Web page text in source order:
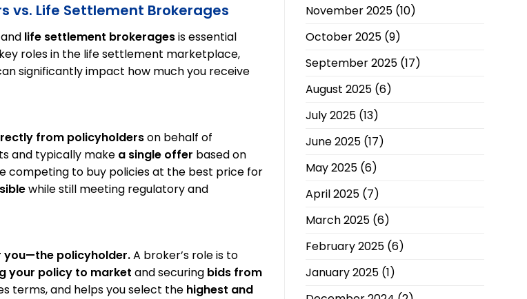
vs. Life Settlement Brokerages
and life settlement brokeragesis essential
roles in the life settlement marketplace,
significantly impact how much you receive
from policyholderson behalf of
and typically make a single offer based on
competing to buy policies at the best price for
while still meeting regulatory and
you—the policyholder.A broker’s role is to
your policy to market and securing bids from
terms, and helps you select the highest and
November 2025 (10)
October 2025 (9)
September 2025 (17)
August 2025 (6)
July 2025 (13)
June 2025 (17)
May 2025 (6)
April 2025 (7)
March 2025 (6)
February 2025 (6)
January 2025 (1)